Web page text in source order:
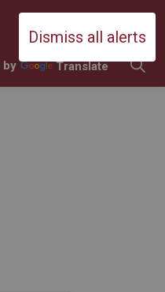
Dismiss all alerts
District School
by Translate